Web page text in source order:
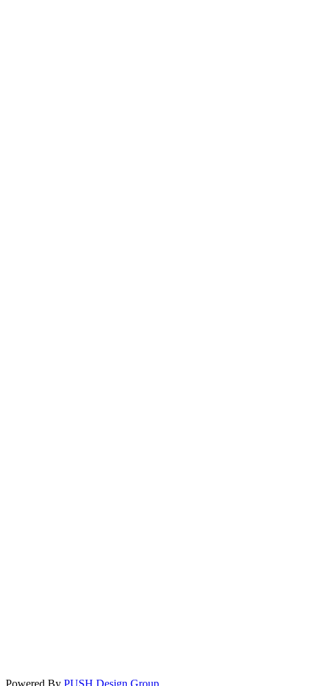
Powered By PUSH Design Group